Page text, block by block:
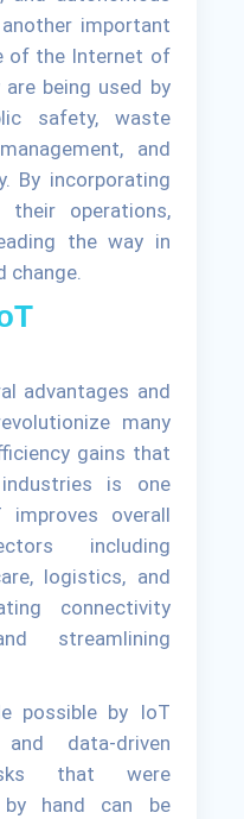
important
of the Internet of
being used by
safety, waste
and
By incorporating
operations,
the way in
change.
advantages and
many
gains that
is one
overall
including
logistics, and
connectivity
streamlining
possible by IoT
data-driven
that were
by hand can be